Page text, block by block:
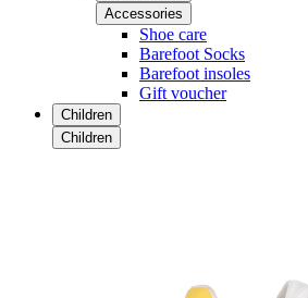
Accessories
Shoe care
Barefoot Socks
Barefoot insoles
Gift voucher
Children
Children